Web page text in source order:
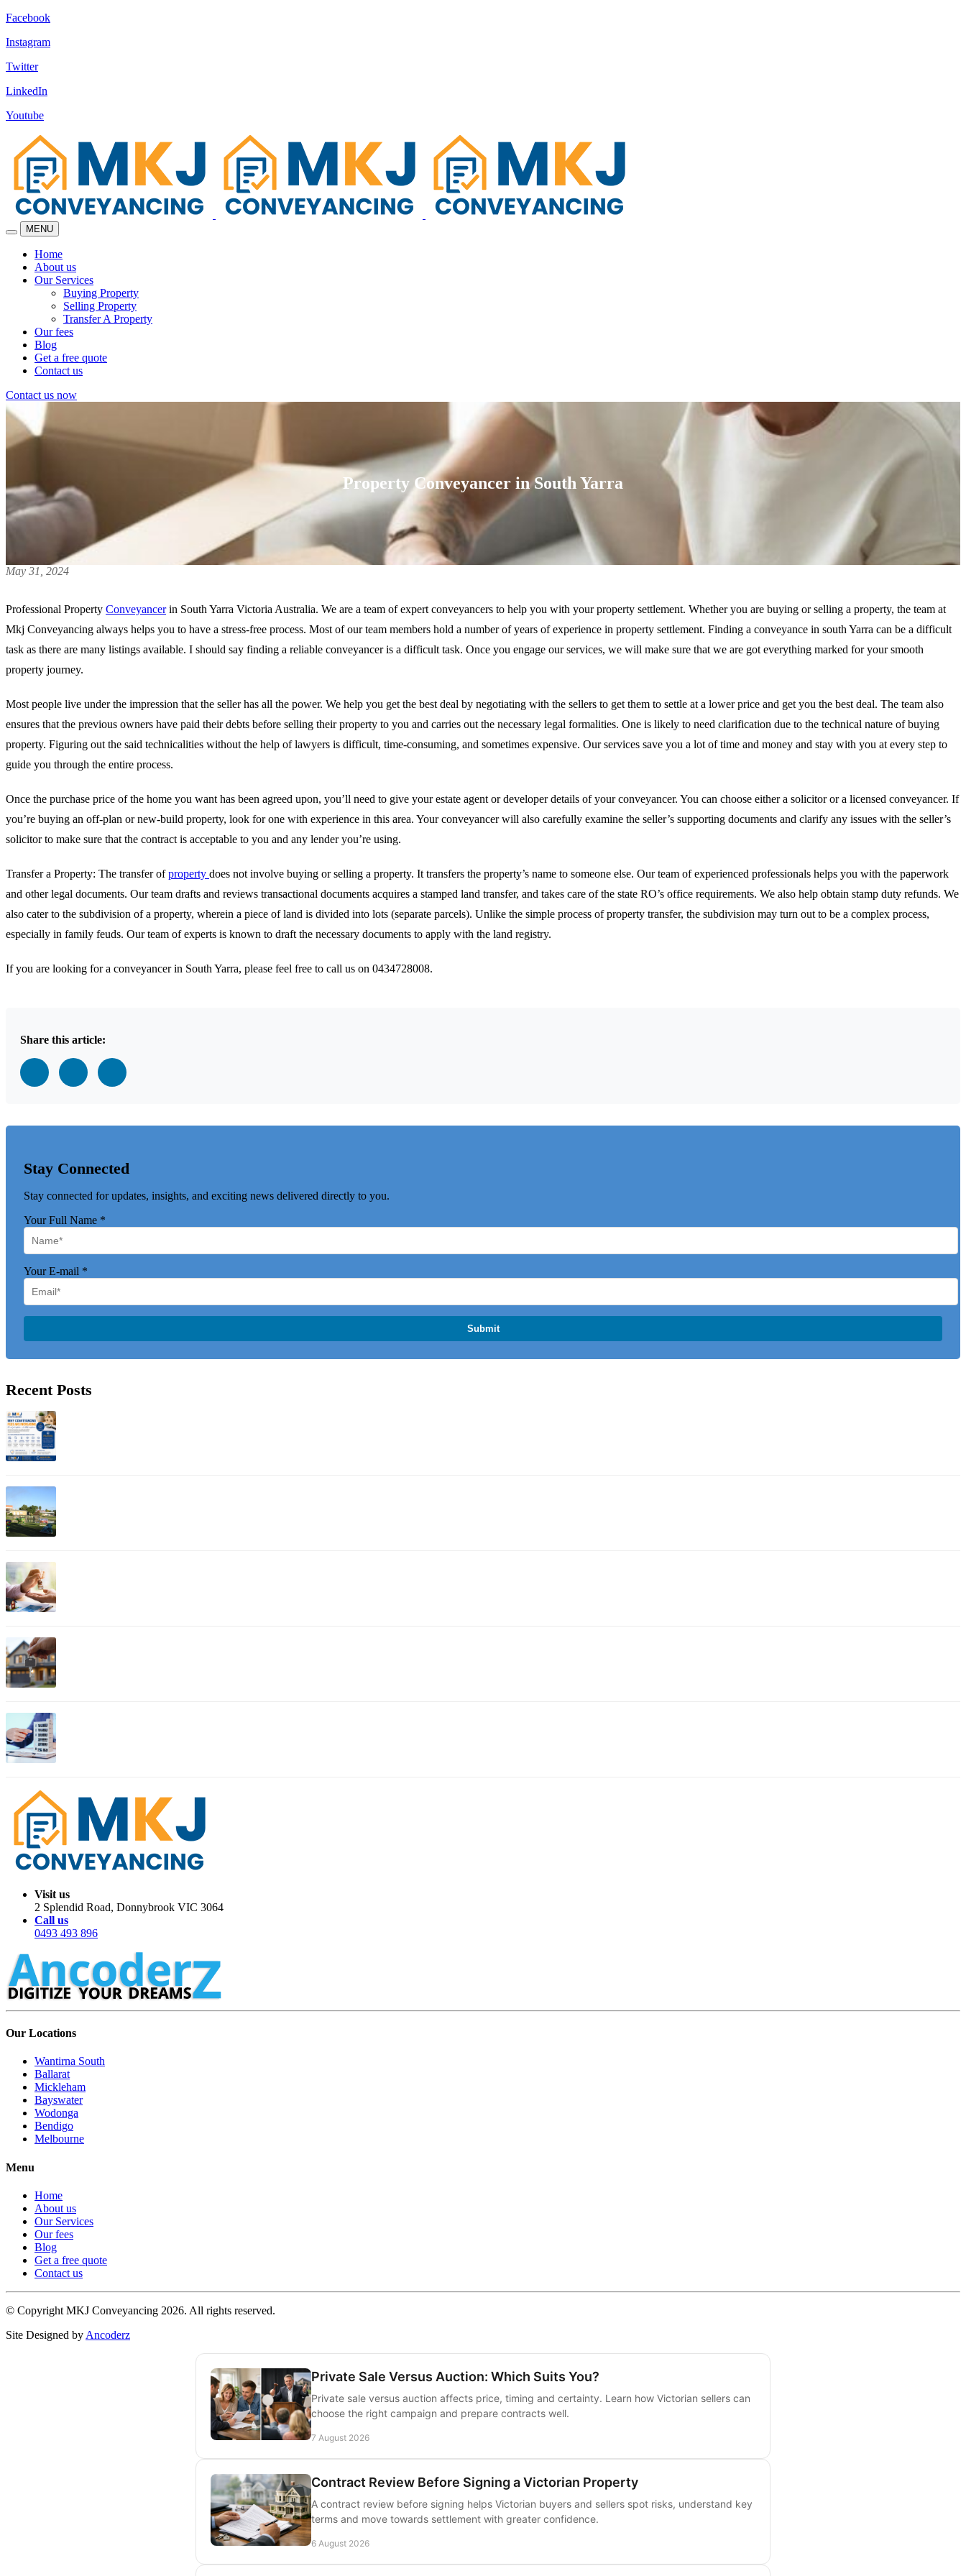
Facebook
Instagram
Twitter
LinkedIn
Youtube
MENU
Home
About us
Our Services
Buying Property
Selling Property
Transfer A Property
Our fees
Blog
Get a free quote
Contact us
Contact us now
Property Conveyancer in South Yarra
May 31, 2024
Professional Property Conveyancerin South Yarra Victoria Australia. We are a team of expert conveyancers to help you with your property settlement. Whether you are buying or selling a property, the team at
Mkj Conveyancing always helps you to have a stress-free process. Most of our team members hold a number of years of experience in property settlement. Finding a conveyance in south Yarra can be a difficult
task as there are many listings available. I should say finding a reliable conveyancer is a difficult task. Once you engage our services, we will make sure that we are got everything marked for your smooth
property journey.
Most people live under the impression that the seller has all the power. We help you get the best deal by negotiating with the sellers to get them to settle at a lower price and get you the best deal. The team also
ensures that the previous owners have paid their debts before selling their property to you and carries out the necessary legal formalities. One is likely to need clarification due to the technical nature of buying
property. Figuring out the said technicalities without the help of lawyers is difficult, time-consuming, and sometimes expensive. Our services save you a lot of time and money and stay with you at every step to
guide you through the entire process.
Once the purchase price of the home you want has been agreed upon, you’ll need to give your estate agent or developer details of your conveyancer. You can choose either a solicitor or a licensed conveyancer. If
you’re buying an off-plan or new-build property, look for one with experience in this area. Your conveyancer will also carefully examine the seller’s supporting documents and clarify any issues with the seller’s
solicitor to make sure that the contract is acceptable to you and any lender you’re using.
Transfer a Property: The transfer ofproperty does not involve buying or selling a property. It transfers the property’s name to someone else. Our team of experienced professionals helps you with the paperwork
and other legal documents. Our team drafts and reviews transactional documents acquires a stamped land transfer, and takes care of the state RO’s office requirements. We also help obtain stamp duty refunds. We
also cater to the subdivision of a property, wherein a piece of land is divided into lots (separate parcels). Unlike the simple process of property transfer, the subdivision may turn out to be a complex process,
especially in family feuds. Our team of experts is known to draft the necessary documents to apply with the land registry.
If you are looking for a conveyancer in South Yarra, please feel free to call us on 0434728008.
Share this article:
Stay Connected
Stay connected for updates, insights, and exciting news delivered directly to you.
Your Full Name *
Your E-mail *
Submit
Recent Posts
Visit us
2 Splendid Road, Donnybrook VIC 3064
Call us
0493 493 896
Our Locations
Wantirna South
Ballarat
Mickleham
Bayswater
Wodonga
Bendigo
Melbourne
Menu
Home
About us
Our Services
Our fees
Blog
Get a free quote
Contact us
© Copyright MKJ Conveyancing 2026. All rights reserved.
Site Designed by Ancoderz
Private Sale Versus Auction: Which Suits You?
Private sale versus auction affects price, timing and certainty. Learn how Victorian sellers can
choose the right campaign and prepare contracts well.
7 August 2026
Contract Review Before Signing a Victorian Property
A contract review before signing helps Victorian buyers and sellers spot risks, understand key
terms and move towards settlement with greater confidence.
6 August 2026